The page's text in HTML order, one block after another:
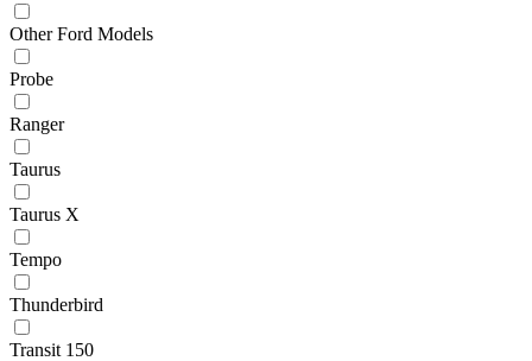
Other Ford Models
Probe
Ranger
Taurus
Taurus X
Tempo
Thunderbird
Transit 150